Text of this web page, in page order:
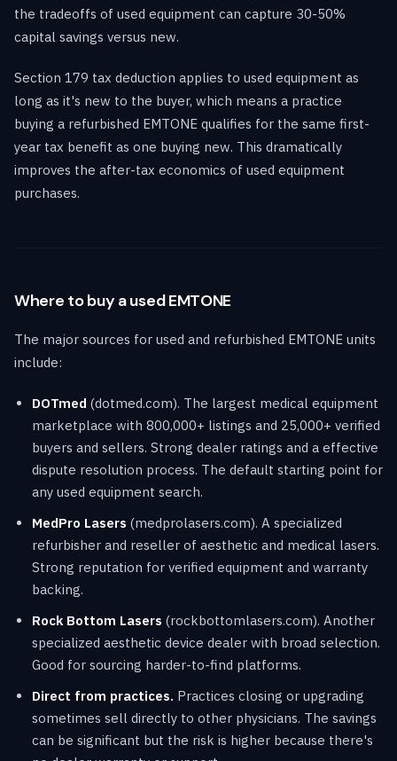
the tradeoffs of used equipment can capture 30-50%
capital savings versus new.
Section 179 tax deduction applies to used equipment as
long as it's new to the buyer, which means a practice
buying a refurbished EMTONE qualifies for the same first-
year tax benefit as one buying new. This dramatically
improves the after-tax economics of used equipment
purchases.
Where to buy a used EMTONE
The major sources for used and refurbished EMTONE units
include:
DOTmed (dotmed.com). The largest medical equipment
marketplace with 800,000+ listings and 25,000+ verified
buyers and sellers. Strong dealer ratings and a effective
dispute resolution process. The default starting point for
any used equipment search.
MedPro Lasers (medprolasers.com). A specialized
refurbisher and reseller of aesthetic and medical lasers.
Strong reputation for verified equipment and warranty
backing.
Rock Bottom Lasers (rockbottomlasers.com). Another
specialized aesthetic device dealer with broad selection.
Good for sourcing harder-to-find platforms.
Direct from practices. Practices closing or upgrading
sometimes sell directly to other physicians. The savings
can be significant but the risk is higher because there's